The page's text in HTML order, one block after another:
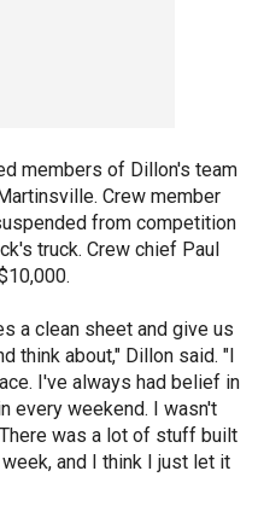
members of Dillon's team
Crew member
from competition
truck. Crew chief Paul
a clean sheet and give us
think about," Dillon said. "I
I've always had belief in
every weekend. I wasn't
was a lot of stuff built
and I think I just let it